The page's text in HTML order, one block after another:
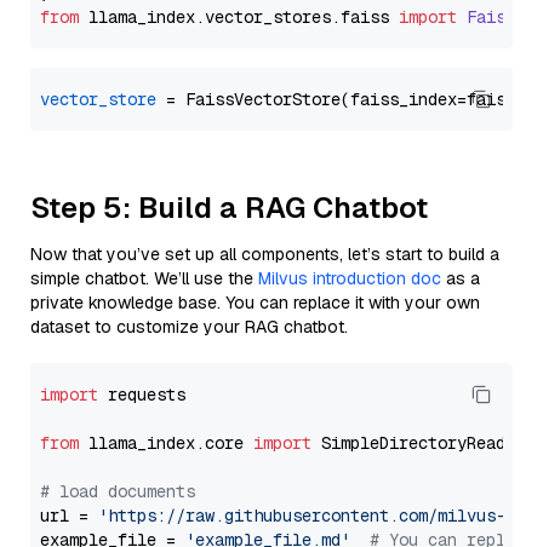
from llama_index.vector_stores.faiss import
vector_store
Step 5: Build a RAG Chatbot
Now that you’ve set up all components, let’s start to build a
simple chatbot. We’ll use the Milvus introduction doc as a
private knowledge base. You can replace it with your own
dataset to customize your RAG chatbot.
import requests
from llama_index.core import SimpleDirectoryReader
# load documents
url =
'https://raw.githubusercontent.com/milvus-
example_file =
'example_file.md' # You can